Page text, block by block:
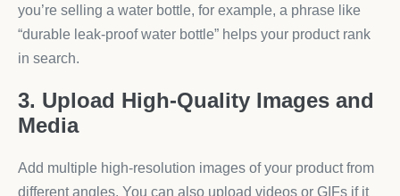
you’re selling a water bottle, for example, a phrase like
“durable leak-proof water bottle” helps your product rank
in search.
3. Upload High-Quality Images and
Media
Add multiple high-resolution images of your product from
different angles. You can also upload videos or GIFs if it